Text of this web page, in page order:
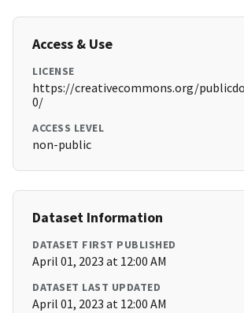
Access & Use
LICENSE
https://creativecommons.org/
0/
ACCESS LEVEL
non-public
Dataset Information
DATASET FIRST PUBLISHED
April 01, 2023 at 12:00 AM
DATASET LAST UPDATED
April 01, 2023 at 12:00 AM